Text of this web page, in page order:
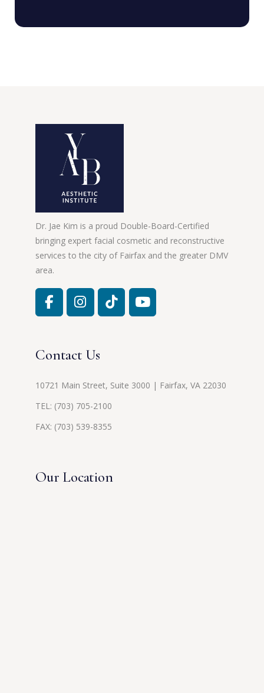
Dr. Jae Kim is a proud Double-Board-Certified
bringing expert facial cosmetic and reconstructive
services to the city of Fairfax and the greater DMV
area.
Contact Us
10721 Main Street, Suite 3000 | Fairfax, VA 22030
TEL: (703) 705-2100
FAX: (703) 539-8355
Our Location